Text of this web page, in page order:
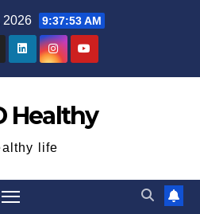
2026 9:37:54 AM
Healthy
life